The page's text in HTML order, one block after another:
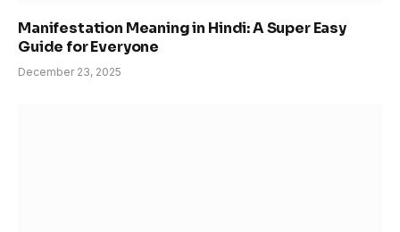
Manifestation Meaning in Hindi: A Super Easy
Guide for Everyone
December 23, 2025